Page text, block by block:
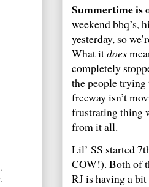
Summertime is
weekend bbq’s,
yesterday, so
What itdoes
completely
the people trying
freeway isn’t
frustrating thing
from it all.
Lil’ SS started
COW!). Both of
RJ is having a